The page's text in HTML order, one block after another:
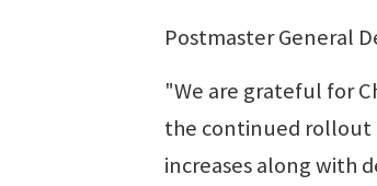
Postmaster General
"We are grateful for
the continued rollout
increases along with